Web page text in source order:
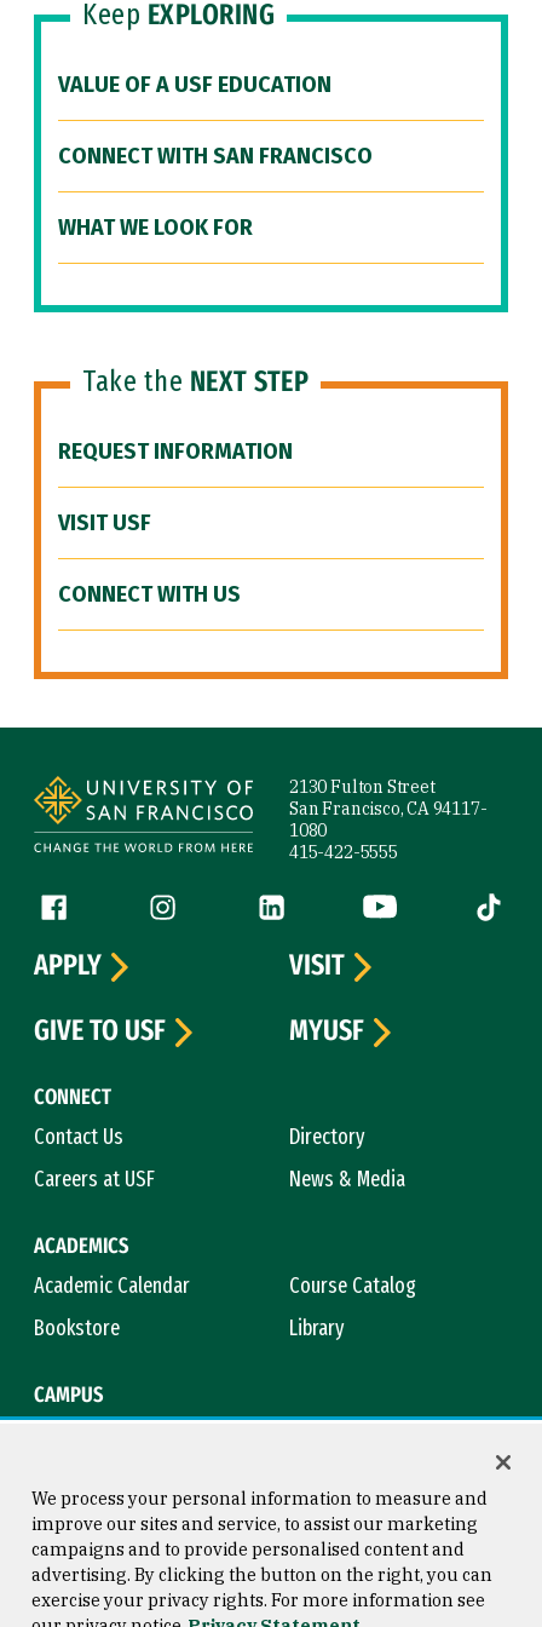
Keep EXPLORING
VALUE OF A USF EDUCATION
CONNECT WITH SAN FRANCISCO
WHAT WE LOOK FOR
Take the NEXT STEP
REQUEST INFORMATION
VISIT USF
CONNECT WITH US
2130 Fulton Street
San Francisco, CA 94117-
1080
415-422-5555
Follow us
Facebook (link is external)
Instagram (link is external)
LinkedIn (link is external)
YouTube (link is
Tiktok
CONNECT
Contact Us
Directory
Careers at USF
News & Media
ACADEMICS
Academic Calendar
Course Catalog
Bookstore
Library
CAMPUS
APPLY
VISIT
GIVE TO USF
MYUSF
Consumer Information
Copyright © 2026 University of
San Francisco
We process your personal information to measure and
improve our sites and service, to assist our marketing
campaigns and to provide personalised content and
advertising. By clicking the button on the right, you can
exercise your privacy rights. For more information see